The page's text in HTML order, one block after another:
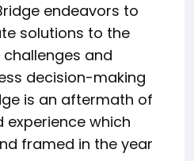
endeavors to
solutions to the
and
decision-making
is an aftermath of
experience which
framed in the year